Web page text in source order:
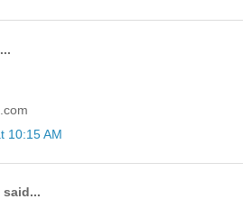
10:15 AM
said...